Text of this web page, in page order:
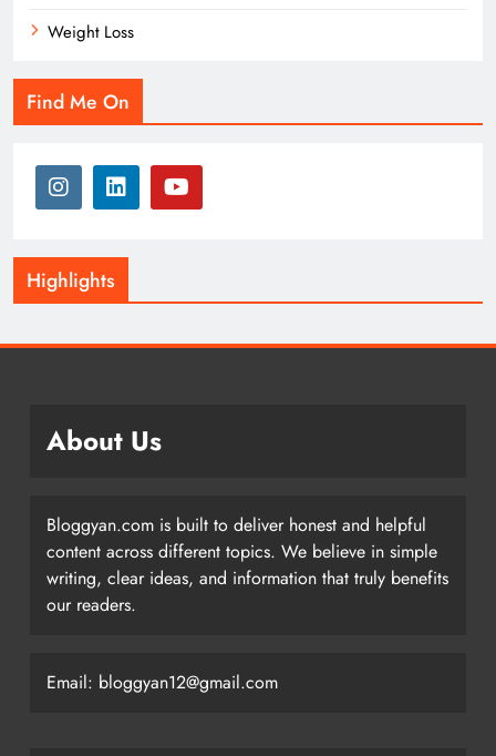
Weight Loss
Find Me On
Highlights
About Us
Bloggyan.com is built to deliver honest and helpful
content across different topics. We believe in simple
writing, clear ideas, and information that truly benefits
our readers.
Email: bloggyan12@gmail.com